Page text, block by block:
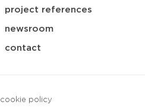
project references
newsroom
contact
cookie policy